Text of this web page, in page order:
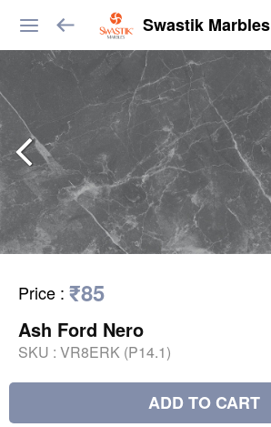
Swastik Marbles
Price : ₹85
Ash Ford Nero
SKU : VR8ERK (P14.1)
ADD TO CART